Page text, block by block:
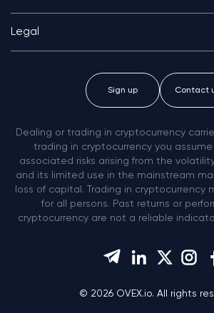
Legal
Sign up Contact
Dealing or trading in cryptocurrency
trading in cryptocurrency you
associated risks arising from the
and its limited use in the mainstream
loss of capital. Trading in cryptocurrency
for all persons. Past returns or
cryptocurrency are not a reliable
© 2026 OVEX.io. All rights